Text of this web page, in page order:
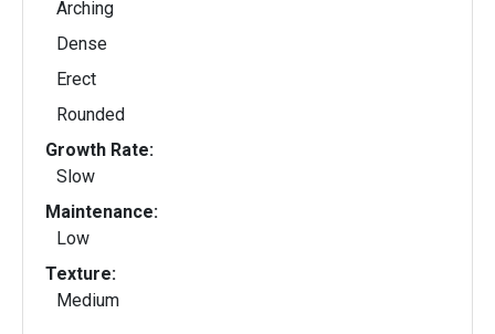
Arching
Dense
Erect
Rounded
Growth Rate:
Slow
Maintenance:
Low
Texture:
Medium